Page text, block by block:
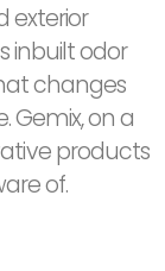
exterior
inbuilt odor
changes
on a
products
of.